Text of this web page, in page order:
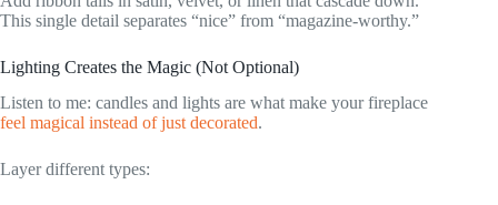
This single detail separates “nice” from “magazine-worthy.”
Lighting Creates the Magic (Not Optional)
Listen to me: candles and lights are what make your fireplace
feel magical instead of just decorated.
Layer different types: